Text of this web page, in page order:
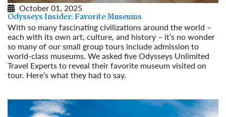
October 01, 2025
Odysseys Insider: Favorite Museums
With so many fascinating civilizations around the world –
each with its own art, culture, and history – it’s no wonder
so many of our small group tours include admission to
world-class museums. We asked five Odysseys Unlimited
Travel Experts to reveal their favorite museum visited on
tour. Here’s what they had to say.